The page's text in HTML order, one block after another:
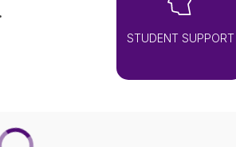
STUDENT SUPPORT